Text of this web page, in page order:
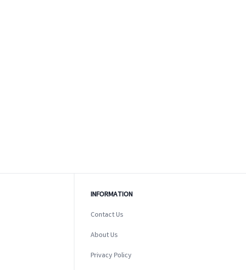
INFORMATION
Contact Us
About Us
Privacy Policy